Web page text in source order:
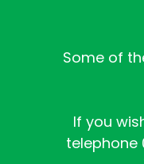
Some of
If you
telephone